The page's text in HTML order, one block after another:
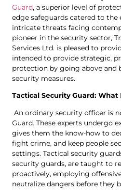
Guard, a superior level of
edge safeguards catered to the
intricate threats facing
pioneer in the security sector,
Services Ltd. is pleased to
intended to provide strategic,
protection by going above and
security measures.
Tactical Security Guard: What
An ordinary security officer is
Guard. These experts undergo
gives them the know-how to
fight crime, and keep people
settings. Tactical security
security guards, are taught to
proactively, employing
neutralize dangers before they